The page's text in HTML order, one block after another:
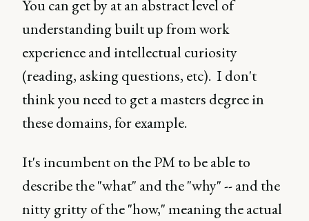
You can get by at an abstract level of
understanding built up from work
experience and intellectual curiosity
(reading, asking questions, etc). I don't
think you need to get a masters degree in
these domains, for example.
It's incumbent on the PM to be able to
describe the "what" and the "why" -- and the
nitty gritty of the "how," meaning the actual